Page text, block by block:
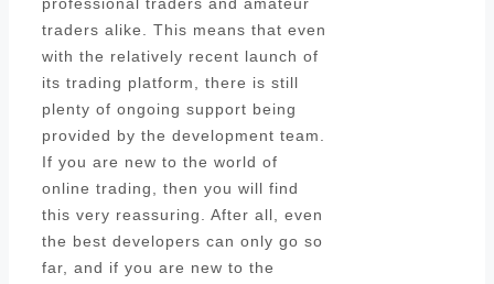
professional traders and amateur
traders alike. This means that even
with the relatively recent launch of
its trading platform, there is still
plenty of ongoing support being
provided by the development team.
If you are new to the world of
online trading, then you will find
this very reassuring. After all, even
the best developers can only go so
far, and if you are new to the